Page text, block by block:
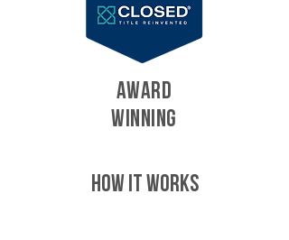
AWARD
WINNING
HOW IT WORKS